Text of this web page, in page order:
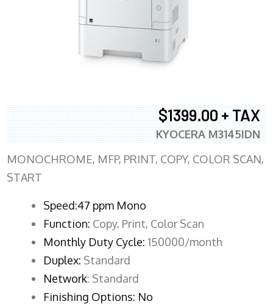
$1399.00 + TAX
KYOCERA M3145IDN
MONOCHROME, MFP, PRINT, COPY, COLOR SCAN,
START
Speed:47 ppm Mono
Function: Copy, Print, Color Scan
Monthly Duty Cycle: 150000/month
Duplex: Standard
Network: Standard
Finishing Options: No